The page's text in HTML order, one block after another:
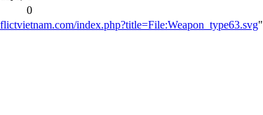
0
index.php?title=File:Weapon_type63.svg"